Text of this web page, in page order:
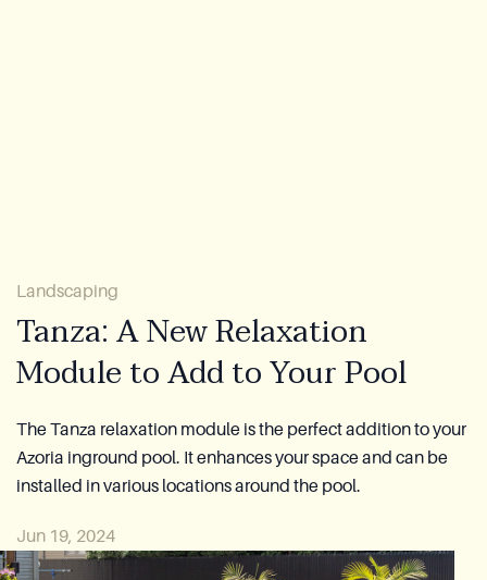
Lookbook
Become a Distributor
Contact
Ask for a quote
Landscaping
Tanza: A New Relaxation
Module to Add to Your Pool
The Tanza relaxation module is the perfect addition to your
Azoria inground pool. It enhances your space and can be
installed in various locations around the pool.
Jun 19, 2024